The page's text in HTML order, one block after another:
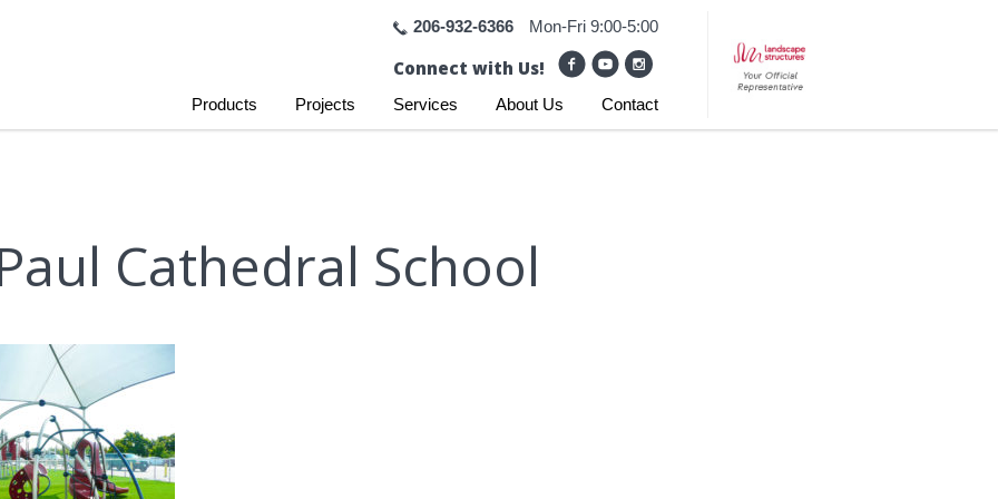
206-932-6366 Mon-Fri 9:00-5:00
Connect with Us!
Products Projects Services About Us Contact
Cathedral School